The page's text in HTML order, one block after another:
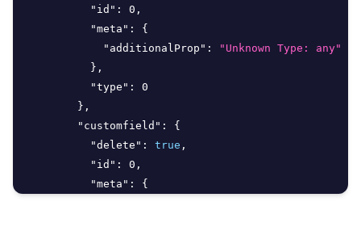
"id" : 0 ,
"meta" :
{
"additionalProp" :
"Unknown Type: any"
} ,
"type" :
0
} ,
"customfield" :
{
"delete" : true ,
"id" : 0 ,
"meta" :
{